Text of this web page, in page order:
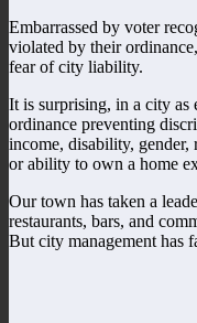
Embarrassed by voter
violated by their
fear of city liability.
It is surprising, in a city as
ordinance preventing
income, disability,
or ability to own a home
Our town has taken a
restaurants, bars, and
But city management has